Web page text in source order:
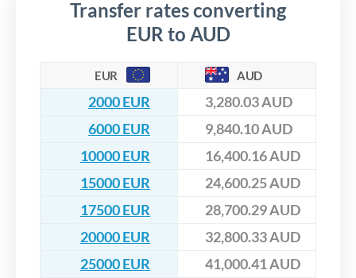
Transfer rates converting
EUR to AUD
EUR AUD
2000 EUR
3,280.03 AUD
6000 EUR
9,840.10 AUD
10000 EUR
16,400.16 AUD
15000 EUR
24,600.25 AUD
17500 EUR
28,700.29 AUD
20000 EUR
32,800.33 AUD
25000 EUR
41,000.41 AUD